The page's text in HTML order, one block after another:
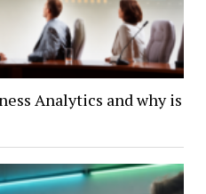
Analytics and why is